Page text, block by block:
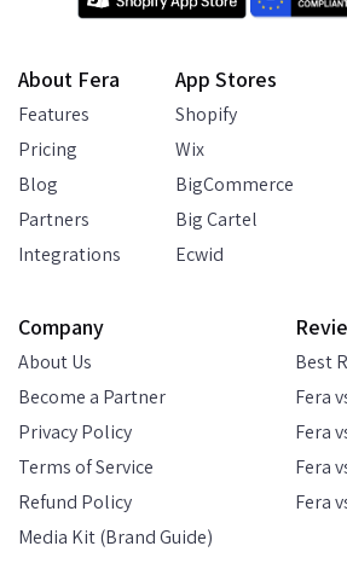
About Fera
Features
Pricing
Blog
Partners
Integrations
App Stores
Shopify
Wix
BigCommerce
Big Cartel
Ecwid
Company
About Us
Become a Partner
Privacy Policy
Terms of Service
Refund Policy
Media Kit (Brand Guide)
Best
Fera
Fera
Fera
Fera